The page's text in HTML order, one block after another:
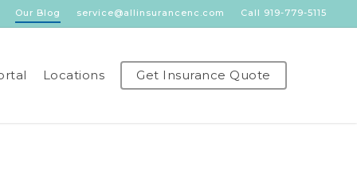
Our Blog service@allinsurancenc.com Call 919-779-5115
Locations Get Insurance Quote